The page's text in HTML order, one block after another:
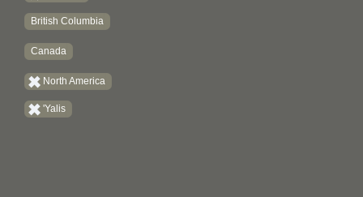
British Columbia
Canada
North America
'Yalis